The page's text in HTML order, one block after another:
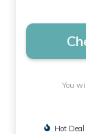
You
Hot